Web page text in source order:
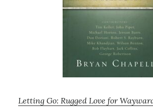
Letting Go: Rugged Love for